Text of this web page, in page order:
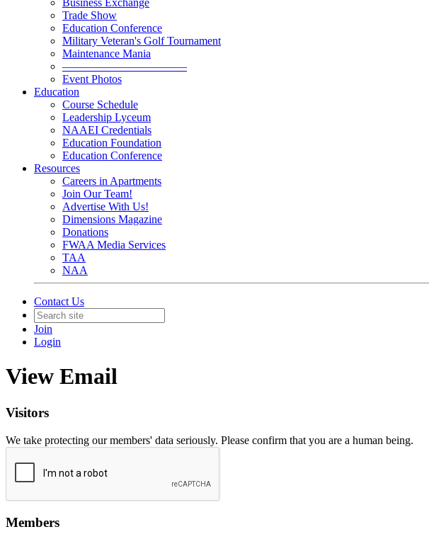
Business Exchange
Trade Show
Education Conference
Military Veteran's Golf Tournament
Maintenance Mania
———————————
Event Photos
Education
Course Schedule
Leadership Lyceum
NAAEI Credentials
Education Foundation
Education Conference
Resources
Careers in Apartments
Join Our Team!
Advertise With Us!
Dimensions Magazine
Donations
FWAA Media Services
TAA
NAA
Contact Us
Join
Login
View Email
Visitors
We take protecting our members' data seriously. Please confirm that you are a human being.
Members